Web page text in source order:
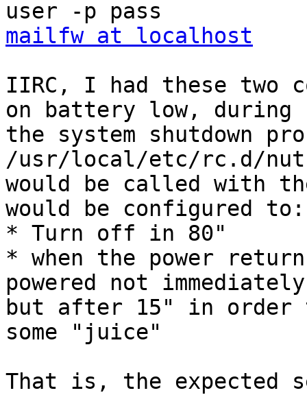
mailfw at localhost
IIRC, I had these two
on battery low, during
the system shutdown
/usr/local/etc/rc.d/
would be called with
would be configured to:
* Turn off in 80"
* when the power
powered not
but after 15" in order
some "juice"
That is, the expected